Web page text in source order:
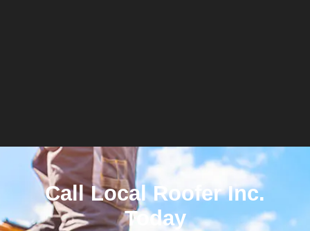
Call Local Roofer Inc.
Today